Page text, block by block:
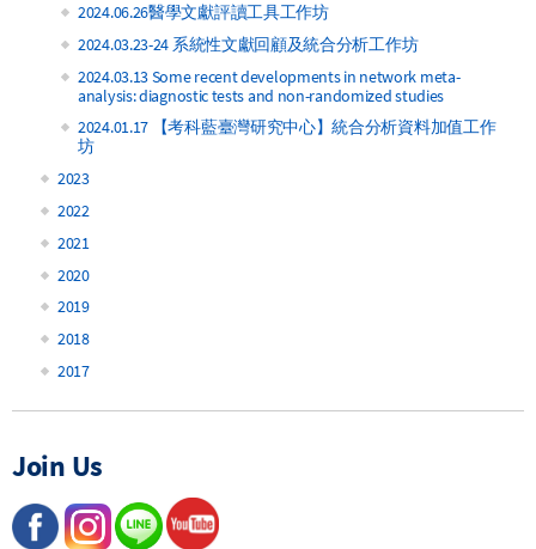
2024.06.26醫學文獻評讀工具工作坊
2024.03.23-24 系統性文獻回顧及統合分析工作坊
2024.03.13 Some recent developments in network meta-
analysis: diagnostic tests and non-randomized studies
2024.01.17 【考科藍臺灣研究中心】統合分析資料加值工作
坊
2023
2022
2021
2020
2019
2018
2017
Join Us